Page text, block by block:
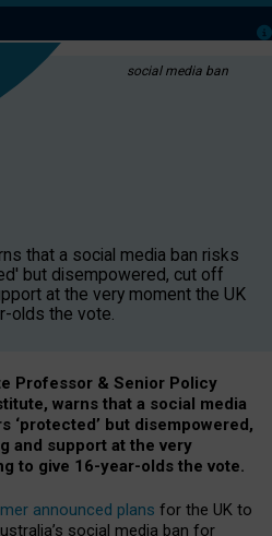
social media ban
that a social media ban risks
but disempowered, cut off
at the very moment the UK
olds the vote.
Professor & Senior Policy
warns that a social media
‘protected’ but disempowered,
and support at the very
to give 16-year-olds the vote.
announced plans for the UK to
social media ban for